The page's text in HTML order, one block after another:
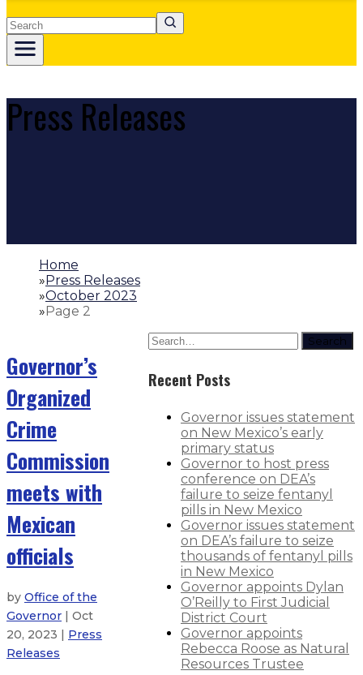
Search
Press Releases
Home
»Press Releases
»October 2023
»Page 2
Governor’s
Organized
Crime
Commission
meets with
Mexican
officials
by Office of the
Governor | Oct
20, 2023 | Press
Releases
Search
Recent Posts
Governor issues statement
on New Mexico’s early
primary status
Governor to host press
conference on DEA’s
failure to seize fentanyl
pills in New Mexico
Governor issues statement
on DEA’s failure to seize
thousands of fentanyl pills
in New Mexico
Governor appoints Dylan
O’Reilly to First Judicial
District Court
Governor appoints
Rebecca Roose as Natural
Resources Trustee